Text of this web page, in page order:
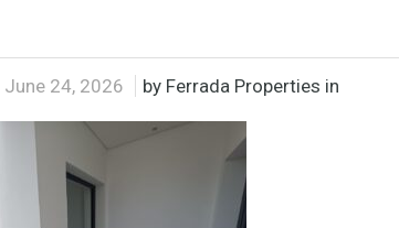
June 24, 2026 by Ferrada Properties in